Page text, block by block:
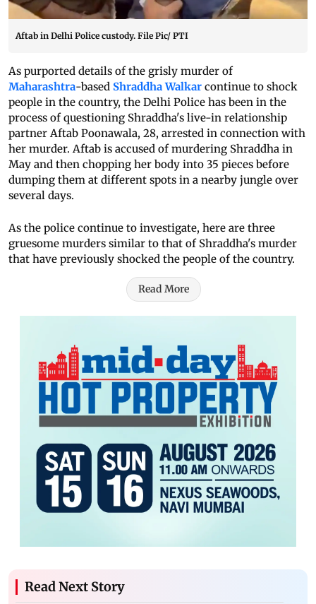
Aftab in Delhi Police custody. File Pic/ PTI
As purported details of the grisly murder of
Maharashtra-based Shraddha Walkar continue to shock
people in the country, the Delhi Police has been in the
process of questioning Shraddha's live-in relationship
partner Aftab Poonawala, 28, arrested in connection with
her murder. Aftab is accused of murdering Shraddha in
May and then chopping her body into 35 pieces before
dumping them at different spots in a nearby jungle over
several days.
As the police continue to investigate, here are three
gruesome murders similar to that of Shraddha's murder
that have previously shocked the people of the country.
Read More
Read Next Story